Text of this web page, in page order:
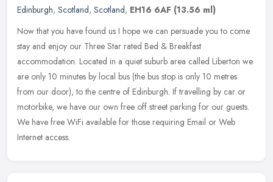
Edinburgh, Scotland, Scotland, EH16 6AF (13.56 ml)
Now that you have found us I hope we can persuade you to come
stay and enjoy our Three Star rated Bed & Breakfast
accommodation. Located in a quiet suburb area called Liberton we
are only 10 minutes by local bus (the bus stop is only 10 metres
from our door), to the centre of Edinburgh. If travelling by car or
motorbike, we have our own free off street parking for our guests.
We have free WiFi available for those requiring Email or Web
Internet access.